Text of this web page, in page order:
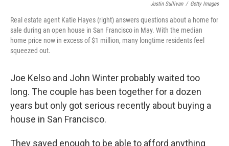
Justin Sullivan / Getty Images
Real estate agent Katie Hayes (right) answers questions about a home for
sale during an open house in San Francisco in May. With the median
home price now in excess of $1 million, many longtime residents feel
squeezed out.
Joe Kelso and John Winter probably waited too
long. The couple has been together for a dozen
years but only got serious recently about buying a
house in San Francisco.
They saved enough to be able to afford anything